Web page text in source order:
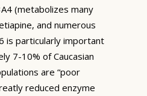
(metabolizes many
and numerous
is particularly important
7-10% of Caucasian
are “poor
reduced enzyme